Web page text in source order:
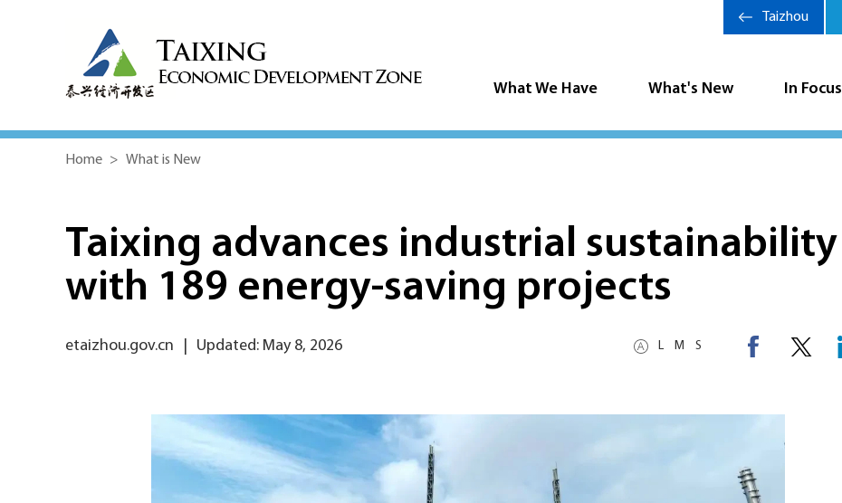
What We Have What's New In Focus
Taizhou
Home > What is New
Taixing advances industrial sustainability
with 189 energy-saving projects
L M S
etaizhou.gov.cn Updated: May 8, 2026